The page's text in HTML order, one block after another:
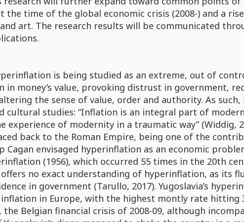
time of the global economic crisis (2008-) and a
art. The research results will be communicated
is being studied as an extreme, out of
in money’s value, provoking distrust in government,
the sense of value, order and authority. As
cultural studies: “Inflation is an integral part of
experience of modernity in a traumatic way” (Widdig,
back to the Roman Empire, being one of the
Cagan envisaged hyperinflation as an economic
(1956), which occurred 55 times in the 20th
no exact understanding of hyperinflation, as its
in government (Tarullo, 2017). Yugoslavia’s
in Europe, with the highest montly rate hitting
the Belgian financial crisis of 2008-09, although